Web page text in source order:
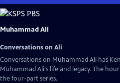
Skip
to
Main
Muhammad Ali
Conversations on Ali
Conversations on Muhammad Ali has
Muhammad Ali's life and legacy. The
the four-part series.